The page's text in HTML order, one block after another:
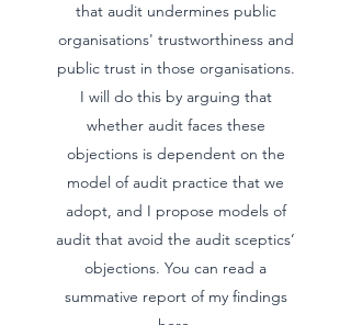
that audit undermines public
organisations' trustworthiness and
public trust in those organisations.
I will do this by arguing that
whether audit faces these
objections is dependent on the
model of audit practice that we
adopt, and I propose models of
audit that avoid the audit sceptics’
objections. You can read a
summative report of my findings